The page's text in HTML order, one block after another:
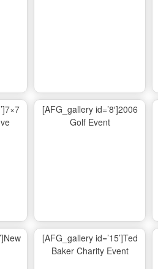
[AFG_gallery id=’8′]2006
Golf Event
[AFG_gallery id=’15’]Ted
Baker Charity Event